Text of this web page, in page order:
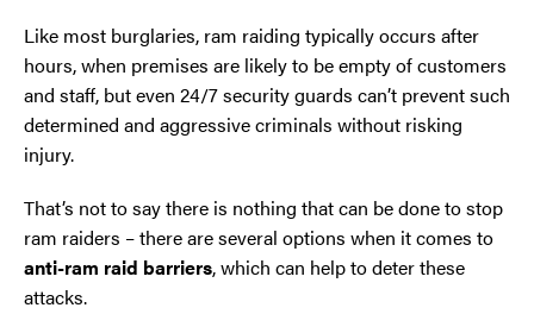
Like most burglaries, ram raiding typically occurs after
hours, when premises are likely to be empty of customers
and staff, but even 24/7 security guards can’t prevent such
determined and aggressive criminals without risking
injury.
That’s not to say there is nothing that can be done to stop
ram raiders – there are several options when it comes to
anti-ram raid barriers, which can help to deter these
attacks.
Sale
Southport
St Helens
Stockport
Thornton